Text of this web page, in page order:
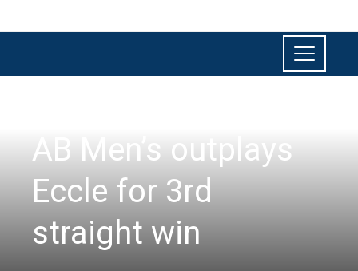
AB Men’s outplays
Eccle for 3rd
straight win